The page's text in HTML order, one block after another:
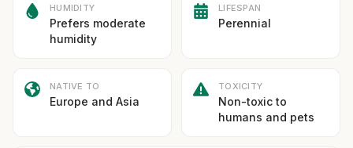
HUMIDITY
Prefers moderate
humidity
LIFESPAN
Perennial
NATIVE TO
Europe and Asia
TOXICITY
Non-toxic to
humans and pets